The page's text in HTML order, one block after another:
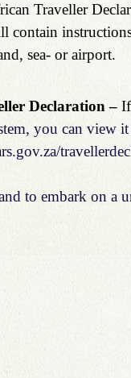
Traveller
contain
sea- or airport.
Declaration –
you can view
to embark on a